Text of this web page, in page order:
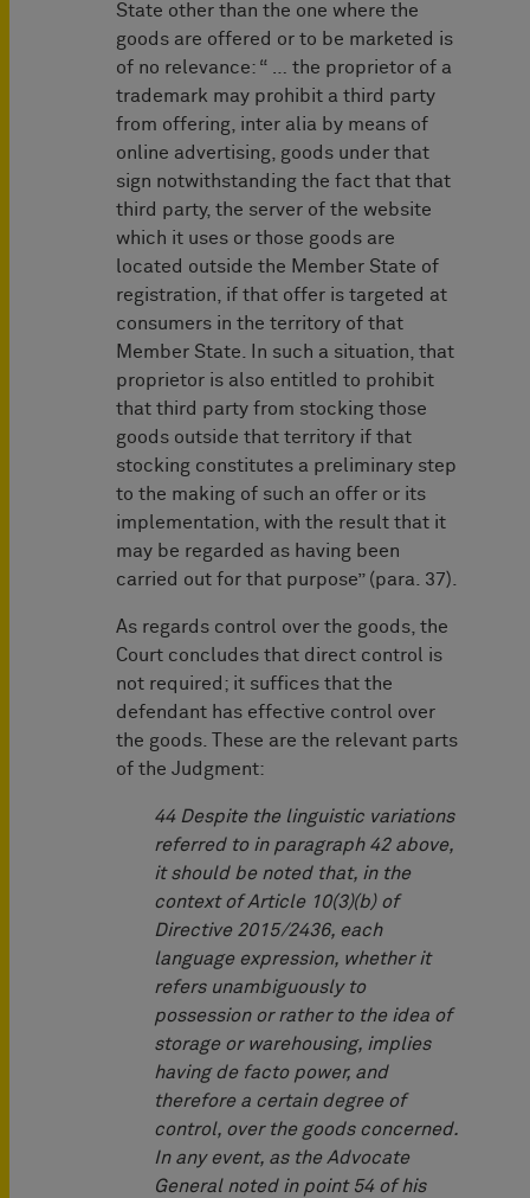
State other than the one where the
goods are offered or to be marketed is
of no relevance: “ … the proprietor of a
trademark may prohibit a third party
from offering, inter alia by means of
online advertising, goods under that
sign notwithstanding the fact that that
third party, the server of the website
which it uses or those goods are
located outside the Member State of
registration, if that offer is targeted at
consumers in the territory of that
Member State. In such a situation, that
proprietor is also entitled to prohibit
that third party from stocking those
goods outside that territory if that
stocking constitutes a preliminary step
to the making of such an offer or its
implementation, with the result that it
may be regarded as having been
carried out for that purpose” (para. 37).
As regards control over the goods, the
Court concludes that direct control is
not required; it suffices that the
defendant has effective control over
the goods. These are the relevant parts
of the Judgment:
44 Despite the linguistic variations
referred to in paragraph 42 above,
it should be noted that, in the
context of Article 10(3)(b) of
Directive 2015/2436, each
language expression, whether it
refers unambiguously to
possession or rather to the idea of
storage or warehousing, implies
having de facto power, and
therefore a certain degree of
control, over the goods concerned.
In any event, as the Advocate
General noted in point 54 of his